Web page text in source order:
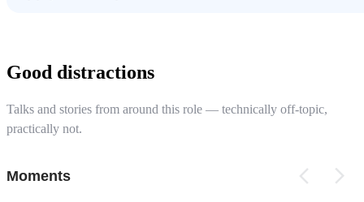
Good distractions
Talks and stories from around this role — technically off-topic,
practically not.
Moments